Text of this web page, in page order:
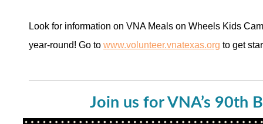
Look for information on VNA Meals on Wheels Kids
year-round! Go to www.volunteer.vnatexas.org to get
Join us for VNA’s 90th